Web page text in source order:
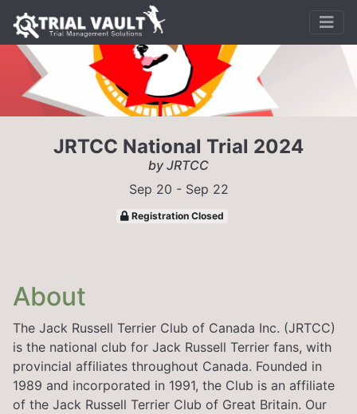
JRTCC National Trial 2024
by JRTCC
Sep 20 - Sep 22
Registration Closed
About
The Jack Russell Terrier Club of Canada Inc. (JRTCC)
is the national club for Jack Russell Terrier fans, with
provincial affiliates throughout Canada. Founded in
1989 and incorporated in 1991, the Club is an affiliate
of the Jack Russell Terrier Club of Great Britain. Our